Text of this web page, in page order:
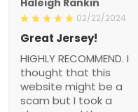
02/22/2024
Great Jersey!
HIGHLY RECOMMEND. I
thought that this
website might be a
scam but I took a